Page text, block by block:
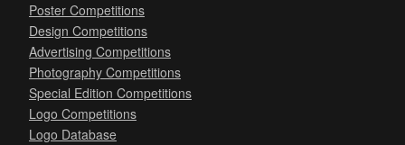
Poster Competitions
Design Competitions
Advertising Competitions
Photography Competitions
Special Edition Competitions
Logo Competitions
Logo Database